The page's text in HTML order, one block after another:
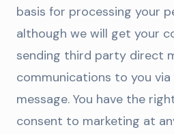
basis for processing your
although we will get your
sending third party direct
communications to you
message. You have the
consent to marketing at